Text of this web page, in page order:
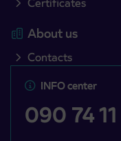
Certificates
About us
Contacts
INFO center
090 74 11